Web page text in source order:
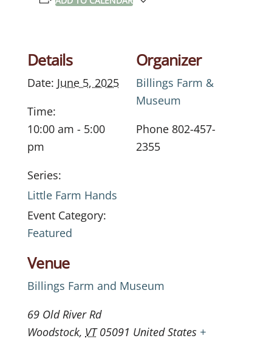
Details
Date: June 5, 2025
Time:
10:00 am - 5:00
pm
Series:
Little Farm Hands
Event Category:
Featured
Venue
Billings Farm and Museum
69 Old River Rd
Woodstock, VT 05091 United States +
Organizer
Billings Farm &
Museum
Phone 802-457-
2355